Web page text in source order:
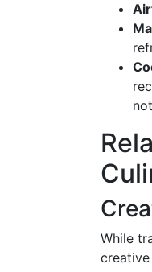
While
creative